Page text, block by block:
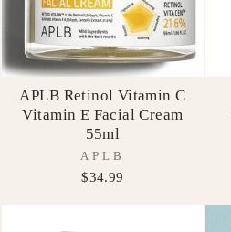
APLB Retinol Vitamin C
Vitamin E Facial Cream
55ml
APLB
$34.99